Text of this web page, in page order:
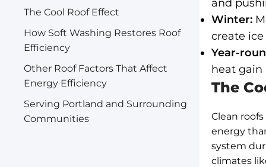
The Cool Roof Effect
How Soft Washing Restores Roof
Efficiency
Other Roof Factors That Affect
Energy Efficiency
Serving Portland and Surrounding
Communities
and
Winter:
create
Year-
heat gain
The
Clean
energy
system
climates